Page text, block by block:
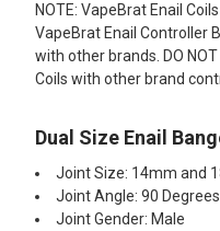
NOTE: VapeBrat Enail
VapeBrat Enail Controller
with other brands. DO
Coils with other brand
Dual Size Enail
Joint Size: 14mm and
Joint Angle: 90 Degrees
Joint Gender: Male